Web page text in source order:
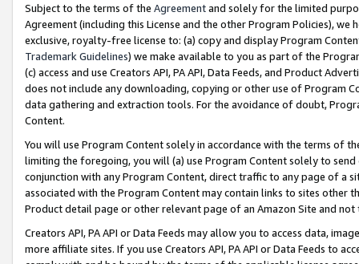
Subject to the terms of the Agreementand solely for the limited
Agreement (including this License and the other Program Policies),
exclusive, royalty-free license to: (a) copy and display Program
Trademark Guidelines) we make available to you as part of the
(c) access and use Creators API, PA API, Data Feeds, and Product
does not include any downloading, copying or other use of Program
data gathering and extraction tools. For the avoidance of doubt,
Content.
You will use Program Content solely in accordance with the terms of
limiting the foregoing, you will (a) use Program Content solely to
conjunction with any Program Content, direct traffic to any page of a
associated with the Program Content may contain links to sites other
Product detail page or other relevant page of an Amazon Site and not
Creators API, PA API or Data Feeds may allow you to access data,
more affiliate sites. If you use Creators API, PA API or Data Feeds to